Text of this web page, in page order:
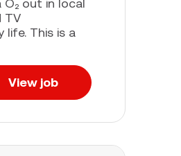
O₂ out in local
TV
life. This is a
View job